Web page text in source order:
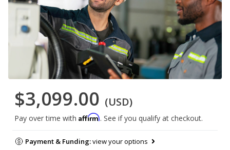
$3,099.00 (USD)
Pay over time with Affirm. See if you qualify at checkout.
Payment & Funding:view your options